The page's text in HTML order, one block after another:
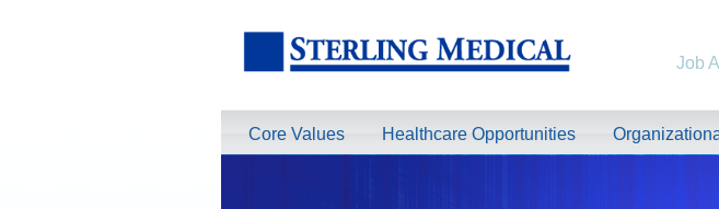
Job
Core Values Healthcare Opportunities